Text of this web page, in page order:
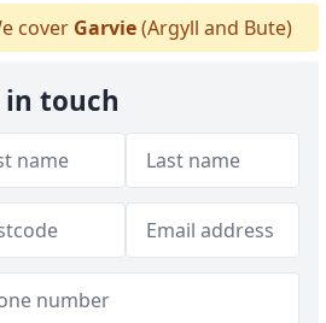
cover Garvie(Argyll and Bute)
in touch